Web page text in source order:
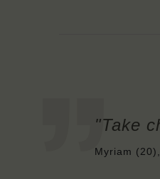
"Take
Myriam